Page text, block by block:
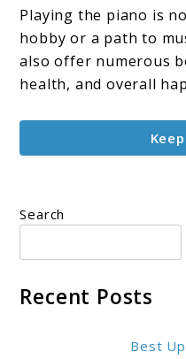
Playing the piano is
hobby or a path to
also offer numerous
health, and overall
Search
Recent Posts
Best